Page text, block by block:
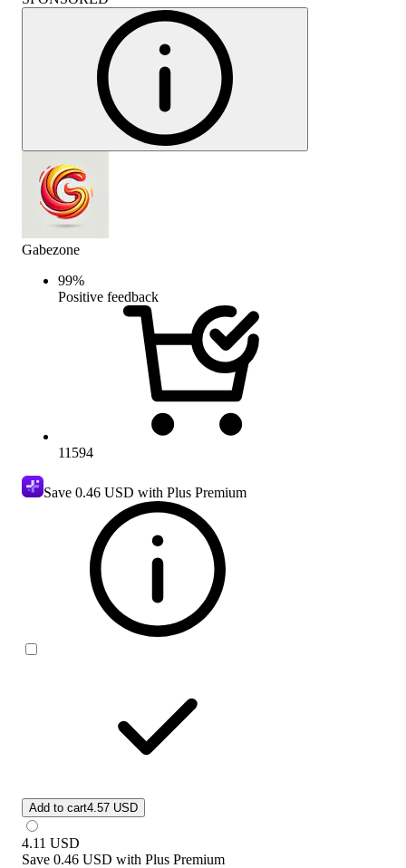
Gabezone
99%
Positive feedback
11594
Save 0.46 USD with Plus Premium
Add to cart4.57 USD
4.11 USD
Save 0.46 USD with Plus Premium